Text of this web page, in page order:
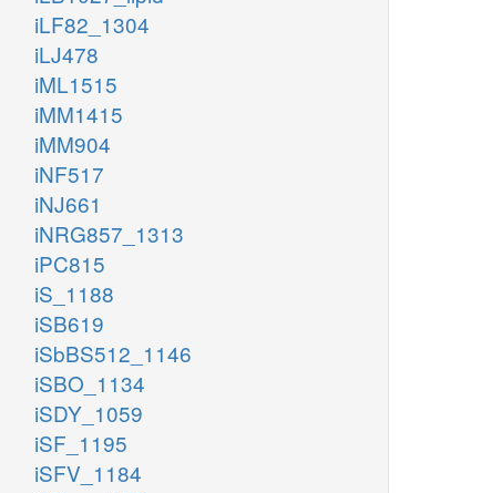
iLF82_1304
iLJ478
iML1515
iMM1415
iMM904
iNF517
iNJ661
iNRG857_1313
iPC815
iS_1188
iSB619
iSbBS512_1146
iSBO_1134
iSDY_1059
iSF_1195
iSFV_1184